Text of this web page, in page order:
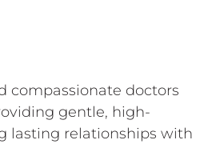
compassionate doctors
gentle, high-
lasting relationships with